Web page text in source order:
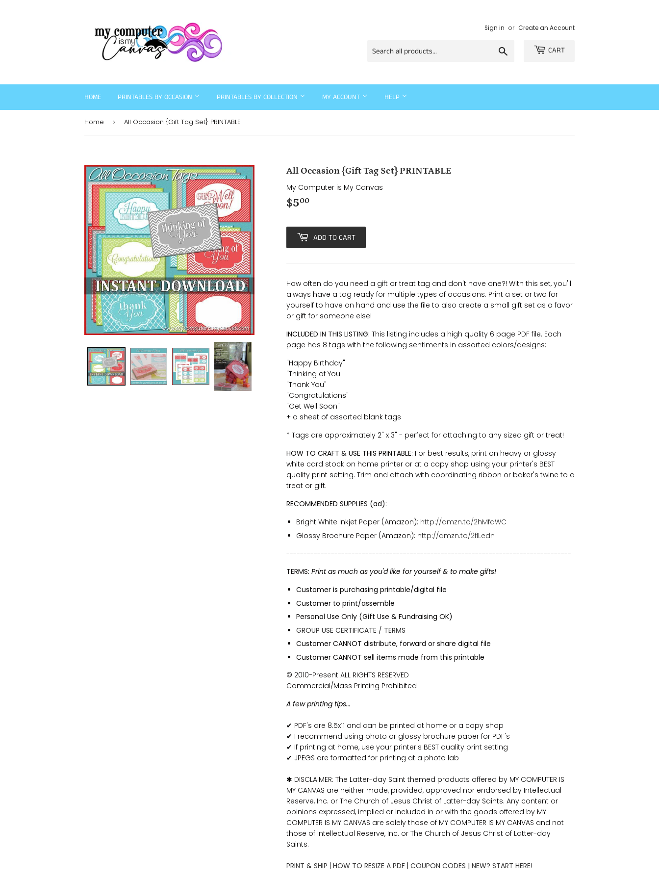
Sign in or Create an Account
CART
HOME PRINTABLES BY OCCASION PRINTABLES BY COLLECTION MY ACCOUNT HELP
Home › All Occasion {Gift Tag Set} PRINTABLE
All Occasion {Gift Tag Set} PRINTABLE
My Computer is My Canvas
$500
ADD TO CART
How often do you need a gift or treat tag and don't have one?! With this set, you'll
always have a tag ready for multiple types of occasions. Print a set or two for
yourself to have on hand and use the file to also create a small gift set as a favor
or gift for someone else!
INCLUDED IN THIS LISTING: This listing includes a high quality 6 page PDF file. Each
page has 8 tags with the following sentiments in assorted colors/designs:
"Happy Birthday"
"Thinking of You"
"Thank You"
"Congratulations"
"Get Well Soon"
+ a sheet of assorted blank tags
* Tags are approximately 2" x 3" - perfect for attaching to any sized gift or treat!
HOW TO CRAFT & USE THIS PRINTABLE: For best results, print on heavy or glossy
white card stock on home printer or at a copy shop using your printer's BEST
quality print setting. Trim and attach with coordinating ribbon or baker's twine to a
treat or gift.
RECOMMENDED SUPPLIES (ad):
Bright White Inkjet Paper (Amazon): http://amzn.to/2hMfdWC
Glossy Brochure Paper (Amazon): http://amzn.to/2fILedn
-----------------------------------------------------------------------------------
TERMS: Print as much as you'd like for yourself & to make gifts!
Customer is purchasing printable/digital file
Customer to print/assemble
Personal Use Only (Gift Use & Fundraising OK)
GROUP USE CERTIFICATE / TERMS
Customer CANNOT distribute, forward or share digital file
Customer CANNOT sell items made from this printable
© 2010-Present ALL RIGHTS RESERVED
Commercial/Mass Printing Prohibited
A few printing tips...
✔ PDF's are 8.5x11 and can be printed at home or a copy shop
✔ I recommend using photo or glossy brochure paper for PDF's
✔ If printing at home, use your printer's BEST quality print setting
✔ JPEGS are formatted for printing at a photo lab
✱ DISCLAIMER: The Latter-day Saint themed products offered by MY COMPUTER IS
MY CANVAS are neither made, provided, approved nor endorsed by Intellectual
Reserve, Inc. or The Church of Jesus Christ of Latter-day Saints. Any content or
opinions expressed, implied or included in or with the goods offered by MY
COMPUTER IS MY CANVAS are solely those of MY COMPUTER IS MY CANVAS and not
those of Intellectual Reserve, Inc. or The Church of Jesus Christ of Latter-day
Saints.
PRINT & SHIP | HOW TO RESIZE A PDF | COUPON CODES | NEW? START HERE!